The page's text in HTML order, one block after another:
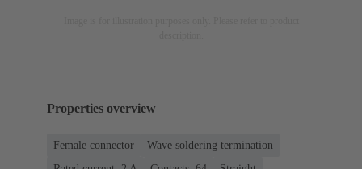
Properties overview
Female connector
Wave soldering termination